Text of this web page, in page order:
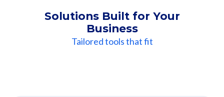
Solutions Built for Your
Business
Tailored tools that fit